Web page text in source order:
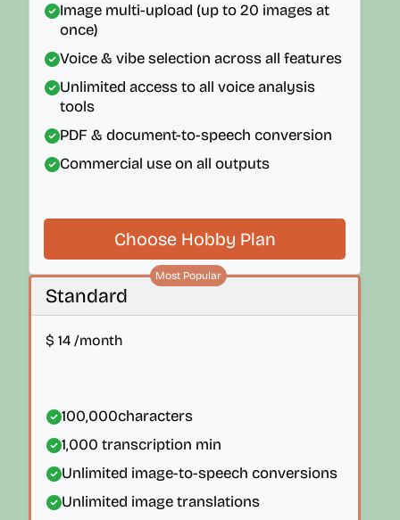
Image multi-upload (up to 20 images at
once)
Voice & vibe selection across all features
Unlimited access to all voice analysis
tools
PDF & document-to-speech conversion
Commercial use on all outputs
Choose Hobby Plan
Most Popular
Standard
$ 14 /month
100,000characters
1,000 transcription min
Unlimited image-to-speech conversions
Unlimited image translations